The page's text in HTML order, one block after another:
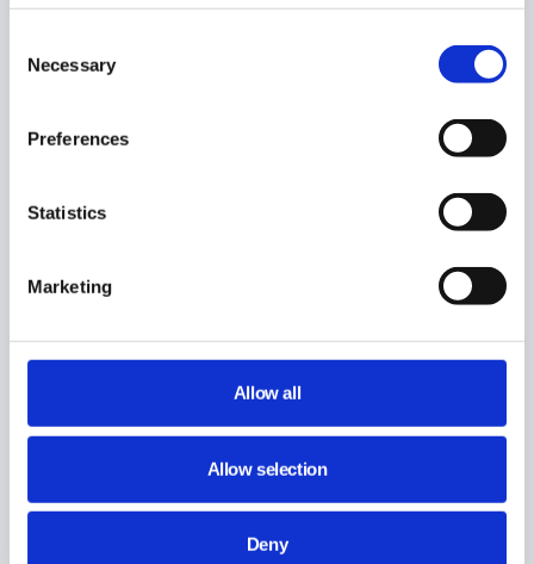
Selection
Necessary
Preferences
Statistics
Marketing
Allow all
Allow selection
Deny
Share This Article :
How can we help?